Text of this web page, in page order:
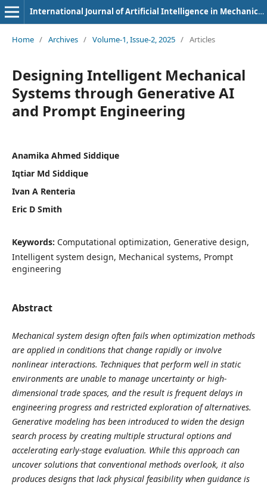
International Journal of Artificial Intelligence in Mechanical Engineering
Home / Archives / Volume-1, Issue-2, 2025 / Articles
Designing Intelligent Mechanical
Systems through Generative AI
and Prompt Engineering
Anamika Ahmed Siddique
Iqtiar Md Siddique
Ivan A Renteria
Eric D Smith
Keywords: Computational optimization, Generative design,
Intelligent system design, Mechanical systems, Prompt
engineering
Abstract
Mechanical system design often fails when optimization methods
are applied in conditions that change rapidly or involve
nonlinear interactions. Techniques that perform well in static
environments are unable to manage uncertainty or high-
dimensional trade spaces, and the result is frequent delays in
engineering progress and restricted exploration of alternatives.
Generative modeling has been introduced to widen the design
search process by creating multiple structural options and
accelerating early-stage evaluation. While this approach can
uncover solutions that conventional methods overlook, it also
produces designs that lack physical feasibility when guidance is